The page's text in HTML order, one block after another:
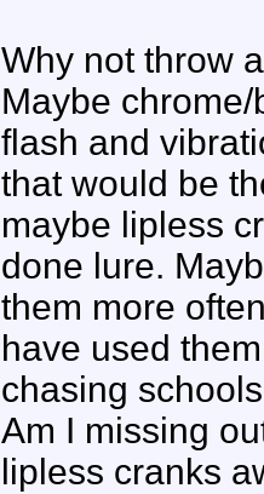
Why not throw
Maybe
flash and
that would be
maybe lipless
done lure.
them more
have used
chasing
Am I missing
lipless cranks